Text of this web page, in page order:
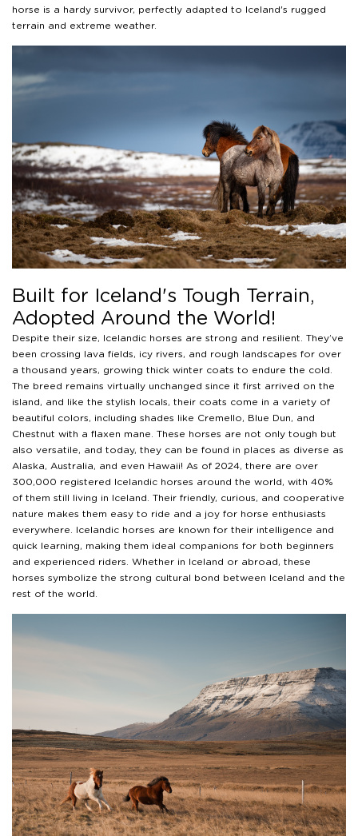
horse is a hardy survivor, perfectly adapted to Iceland's rugged
terrain and extreme weather.
Built for Iceland's Tough Terrain,
Adopted Around the World!
Despite their size, Icelandic horses are strong and resilient. They’ve
been crossing lava fields, icy rivers, and rough landscapes for over
a thousand years, growing thick winter coats to endure the cold.
The breed remains virtually unchanged since it first arrived on the
island, and like the stylish locals, their coats come in a variety of
beautiful colors, including shades like Cremello, Blue Dun, and
Chestnut with a flaxen mane. These horses are not only tough but
also versatile, and today, they can be found in places as diverse as
Alaska, Australia, and even Hawaii! As of 2024, there are over
300,000 registered Icelandic horses around the world, with 40%
of them still living in Iceland. Their friendly, curious, and cooperative
nature makes them easy to ride and a joy for horse enthusiasts
everywhere. Icelandic horses are known for their intelligence and
quick learning, making them ideal companions for both beginners
and experienced riders. Whether in Iceland or abroad, these
horses symbolize the strong cultural bond between Iceland and the
rest of the world.